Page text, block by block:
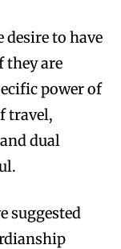
desire to have
they are
power of
travel,
dual
suggested